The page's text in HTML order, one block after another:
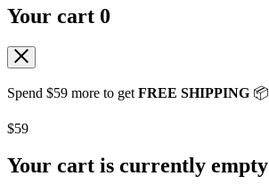
Your cart 0
Spend $59 more to get FREE SHIPPING 📦
$59
Your cart is currently empty